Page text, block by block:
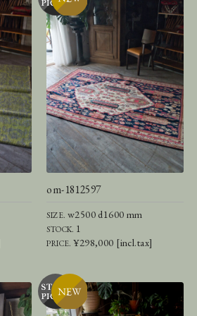
om-1812597
SIZE. w2500 d1600 mm
STOCK. 1
PRICE.¥298,000 [incl.tax]